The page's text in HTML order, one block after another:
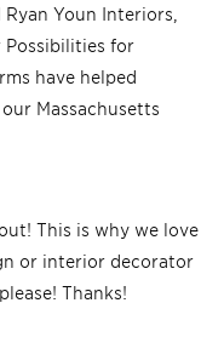
Youn Interiors,
for
have helped
Massachusetts
This is why we love
or interior decorator
Thanks!